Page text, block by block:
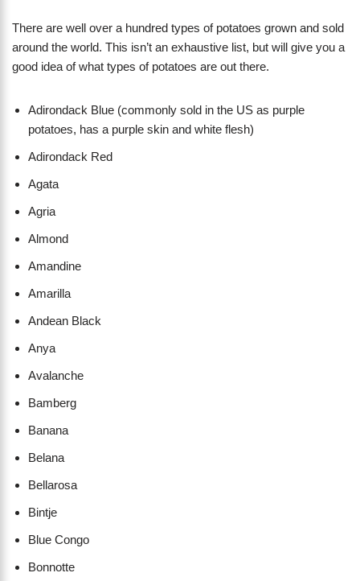
There are well over a hundred types of potatoes grown and sold
around the world. This isn’t an exhaustive list, but will give you a
good idea of what types of potatoes are out there.
Adirondack Blue (commonly sold in the US as purple
potatoes, has a purple skin and white flesh)
Adirondack Red
Agata
Agria
Almond
Amandine
Amarilla
Andean Black
Anya
Avalanche
Bamberg
Banana
Belana
Bellarosa
Bintje
Blue Congo
Bonnotte